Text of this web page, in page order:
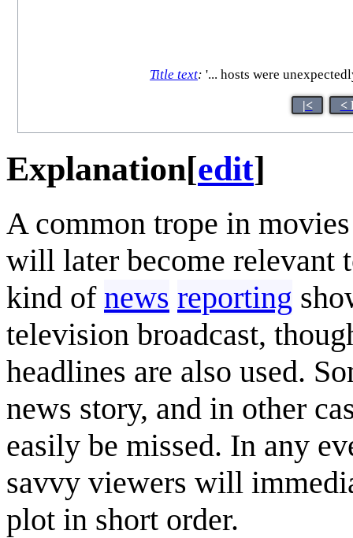
Title text: '... hosts were
|< <
Explanation[edit]
A common trope in
will later become relevant
kind of news reporting
television broadcast,
headlines are also used.
news story, and in other
easily be missed. In any
savvy viewers will
plot in short order.